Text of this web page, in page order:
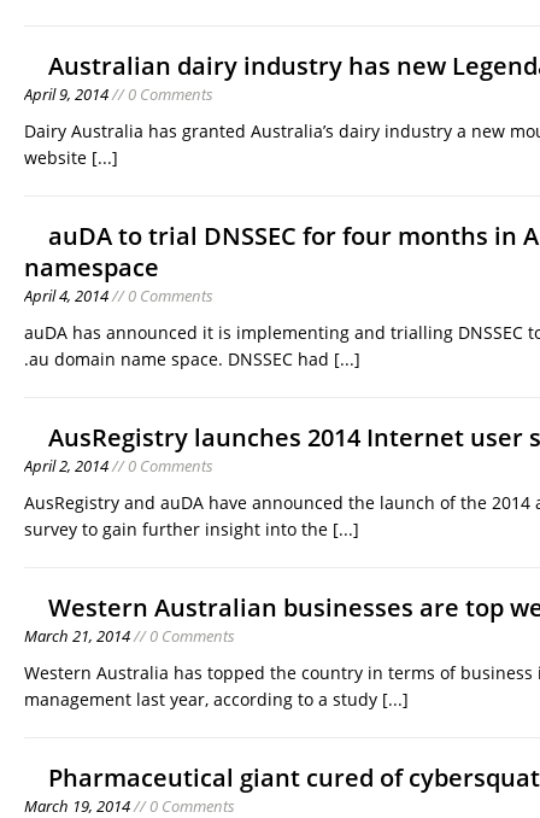
Australian dairy industry has new
April 9, 2014// 0 Comments
Dairy Australia has granted Australia’s dairy industry a new
website [...]
auDA to trial DNSSEC for four months in
namespace
April 4, 2014// 0 Comments
auDA has announced it is implementing and trialling DNSSEC
.au domain name space. DNSSEC had [...]
AusRegistry launches 2014 Internet user
April 2, 2014// 0 Comments
AusRegistry and auDA have announced the launch of the
survey to gain further insight into the [...]
Western Australian businesses are top
March 21, 2014// 0 Comments
Western Australia has topped the country in terms of
management last year, according to a study [...]
Pharmaceutical giant cured of
March 19, 2014// 0 Comments